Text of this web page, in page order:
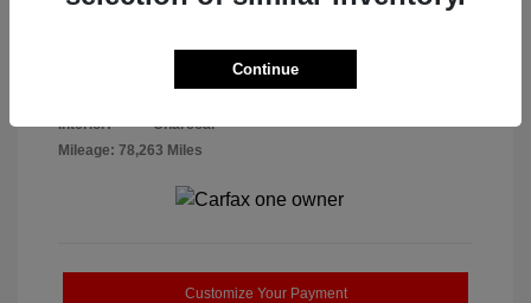
Crystal White
Interior:
Charcoal
Mileage: 78,263 Miles
Customize Your Payment
Continue